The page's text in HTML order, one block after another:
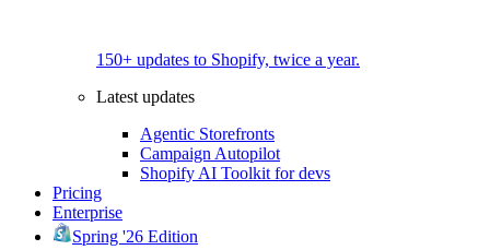
150+ updates to Shopify, twice a year.
Latest updates
Agentic Storefronts
Campaign Autopilot
Shopify AI Toolkit for devs
Pricing
Enterprise
Spring '26 Edition